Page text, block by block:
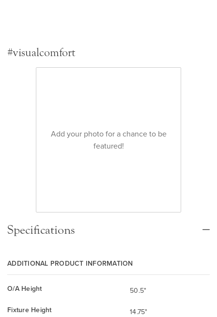
#visualcomfort
Add your photo for a chance to be
featured!
Specifications
ADDITIONAL PRODUCT INFORMATION
O/A Height
50.5"
Fixture Height
14.75"